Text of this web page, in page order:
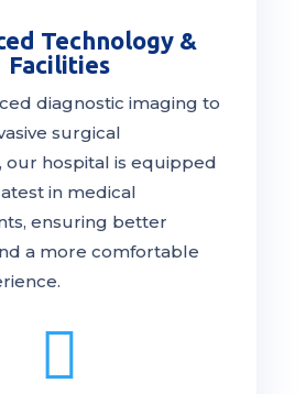
Technology &
Facilities
diagnostic imaging to
surgical
hospital is equipped
in medical
ensuring better
a more comfortable
